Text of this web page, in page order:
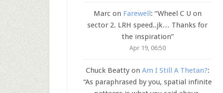
Marcon Farewell: “Wheel C U on
sector 2. LRH speed..jk… Thanks for
the inspiration”
Apr 19, 06:50
Chuck Beattyon Am I Still A Thetan?:
“As paraphrased by you, spatial infinite